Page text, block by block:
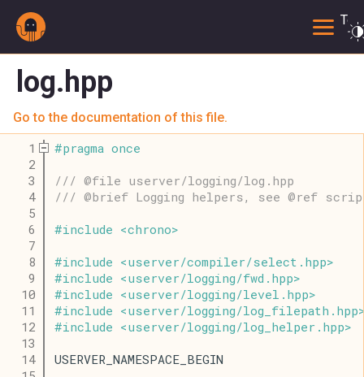
log.hpp
Go to the documentation of this file.
    1
#pragma once
    2
    3
/// @file userver/logging/log.hpp
    4
/// @brief Logging helpers, see @ref
    5
    6
#include <chrono>
    7
    8
#include <userver/compiler/select . hpp>
    9
#include <userver/logging/fwd . hpp>
   10
#include <userver/logging/level . hpp>
   11
#include <userver/logging/log_filepath . hpp
   12
#include <userver/logging/log_helper . hpp>
   13
   14
USERVER_NAMESPACE_BEGIN